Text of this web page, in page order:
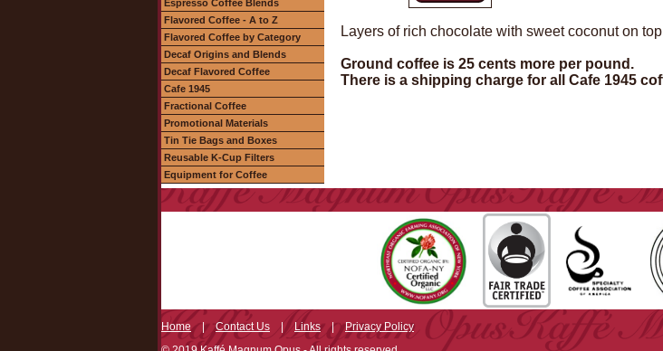
Espresso Coffee Blends
Flavored Coffee - A to Z
Flavored Coffee by Category
Decaf Origins and Blends
Decaf Flavored Coffee
Cafe 1945
Fractional Coffee
Promotional Materials
Tin Tie Bags and Boxes
Reusable K-Cup Filters
Equipment for Coffee
Layers of rich chocolate with sweet coconut on
Ground coffee is 25 cents more per pound.
There is a shipping charge for all Cafe 1945
Home|Contact Us | Links|Privacy Policy